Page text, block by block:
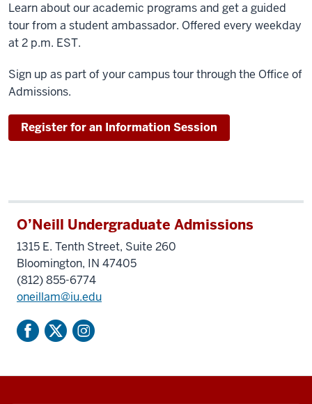
Learn about our academic programs and get a guided
tour from a student ambassador. Offered every weekday
at 2 p.m. EST.
Sign up as part of your campus tour through the Office of
Admissions.
Register for an Information Session
O’Neill Undergraduate Admissions
1315 E. Tenth Street, Suite 260
Bloomington, IN 47405
(812) 855-6774
oneillam@iu.edu